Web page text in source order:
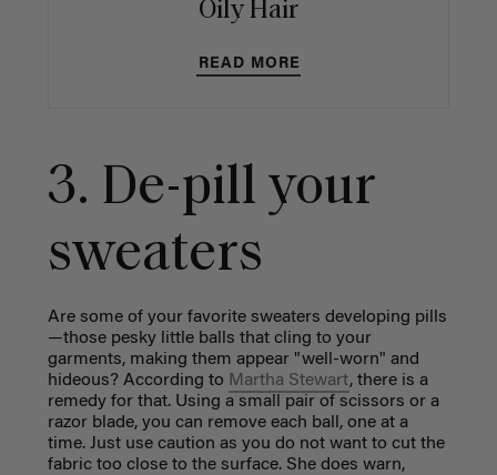
Oily Hair
READ MORE
3. De-pill your
sweaters
Are some of your favorite sweaters developing pills
—those pesky little balls that cling to your
garments, making them appear "well-worn" and
hideous? According to Martha Stewart, there is a
remedy for that. Using a small pair of scissors or a
razor blade, you can remove each ball, one at a
time. Just use caution as you do not want to cut the
fabric too close to the surface. She does warn,